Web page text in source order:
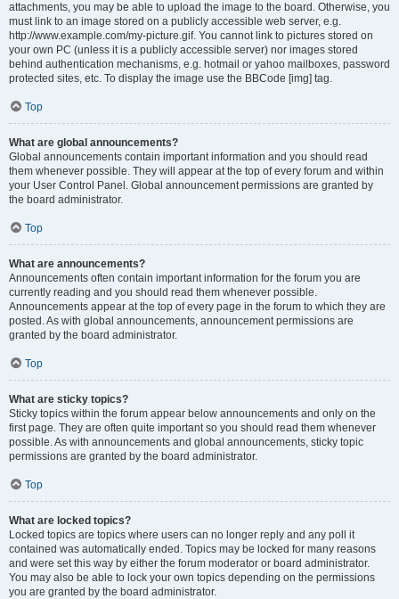
attachments, you may be able to upload the image to the board. Otherwise, you
must link to an image stored on a publicly accessible web server, e.g.
http://www.example.com/my-picture.gif. You cannot link to pictures stored on
your own PC (unless it is a publicly accessible server) nor images stored
behind authentication mechanisms, e.g. hotmail or yahoo mailboxes, password
protected sites, etc. To display the image use the BBCode [img] tag.
Top
What are global announcements?
Global announcements contain important information and you should read
them whenever possible. They will appear at the top of every forum and within
your User Control Panel. Global announcement permissions are granted by
the board administrator.
Top
What are announcements?
Announcements often contain important information for the forum you are
currently reading and you should read them whenever possible.
Announcements appear at the top of every page in the forum to which they are
posted. As with global announcements, announcement permissions are
granted by the board administrator.
Top
What are sticky topics?
Sticky topics within the forum appear below announcements and only on the
first page. They are often quite important so you should read them whenever
possible. As with announcements and global announcements, sticky topic
permissions are granted by the board administrator.
Top
What are locked topics?
Locked topics are topics where users can no longer reply and any poll it
contained was automatically ended. Topics may be locked for many reasons
and were set this way by either the forum moderator or board administrator.
You may also be able to lock your own topics depending on the permissions
you are granted by the board administrator.